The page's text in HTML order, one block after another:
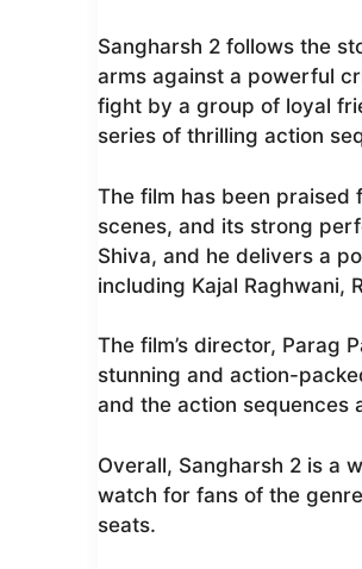
Sangharsh 2 follows the
arms against a powerful
fight by a group of loyal
series of thrilling action
The film has been
scenes, and its strong
Shiva, and he delivers a
including Kajal Raghwani,
The film’s director, Parag
stunning and action-
and the action sequences
Overall, Sangharsh 2 is a
watch for fans of the
seats.